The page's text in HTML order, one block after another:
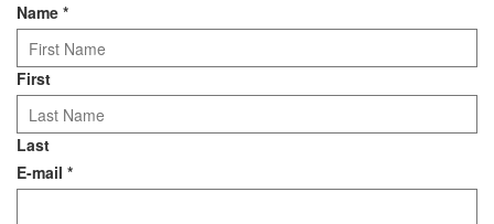
Name *
First
Last
E-mail *